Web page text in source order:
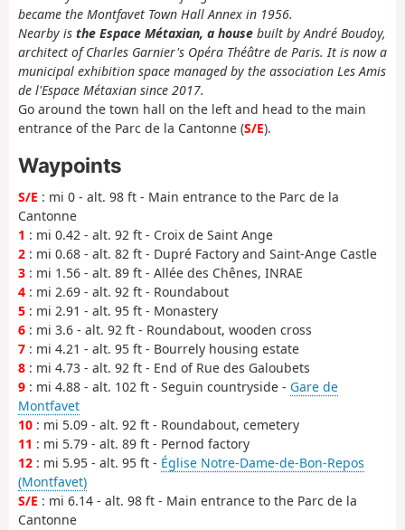
became the Montfavet Town Hall Annex in 1956.
Nearby is the Espace Métaxian, a house built by André Boudoy,
architect of Charles Garnier's Opéra Théâtre de Paris. It is now a
municipal exhibition space managed by the association Les Amis
de l'Espace Métaxian since 2017.
Go around the town hall on the left and head to the main
entrance of the Parc de la Cantonne (S/E).
Waypoints
S/E : mi 0 - alt. 98 ft - Main entrance to the Parc de la
Cantonne
1 : mi 0.42 - alt. 92 ft - Croix de Saint Ange
2 : mi 0.68 - alt. 82 ft - Dupré Factory and Saint-Ange Castle
3 : mi 1.56 - alt. 89 ft - Allée des Chênes, INRAE
4 : mi 2.69 - alt. 92 ft - Roundabout
5 : mi 2.91 - alt. 95 ft - Monastery
6 : mi 3.6 - alt. 92 ft - Roundabout, wooden cross
7 : mi 4.21 - alt. 95 ft - Bourrely housing estate
8 : mi 4.73 - alt. 92 ft - End of Rue des Galoubets
9 : mi 4.88 - alt. 102 ft - Seguin countryside - Gare de
Montfavet
10 : mi 5.09 - alt. 92 ft - Roundabout, cemetery
11 : mi 5.79 - alt. 89 ft - Pernod factory
12 : mi 5.95 - alt. 95 ft - Église Notre-Dame-de-Bon-Repos
(Montfavet)
S/E : mi 6.14 - alt. 98 ft - Main entrance to the Parc de la
Cantonne